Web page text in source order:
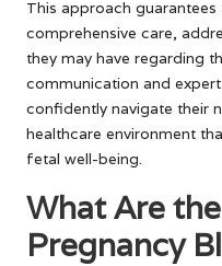
This approach
comprehensive care,
they may have regarding
communication and
confidently navigate their
healthcare environment
fetal well-being.
What Are
Pregnancy